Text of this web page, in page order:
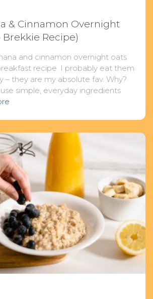
& Cinnamon Overnight
Brekkie Recipe)
and cinnamon overnight oats
recipe. I probably eat them
– they are my absolute fav. Why?
simple, everyday ingredients